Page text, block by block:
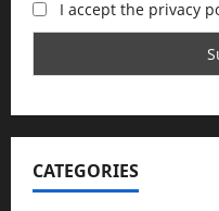
I accept the privacy
CATEGORIES